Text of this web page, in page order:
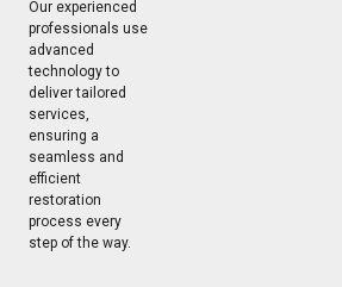
Our experienced
professionals use
advanced
technology to
deliver tailored
services,
ensuring a
seamless and
efficient
restoration
process every
step of the way.